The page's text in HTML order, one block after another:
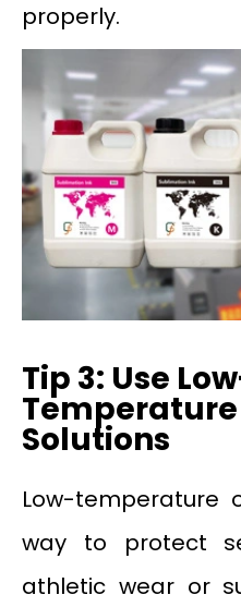
properly.
Tip 3: Use
Solutions
Low-temperature
way to protect
athletic wear or